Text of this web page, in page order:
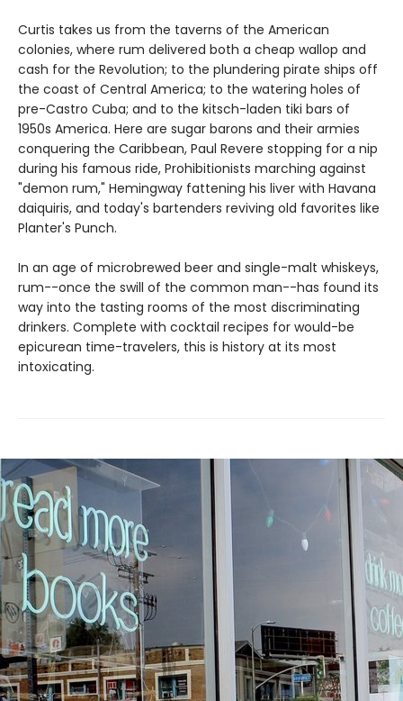
Curtis takes us from the taverns of the American
colonies, where rum delivered both a cheap wallop and
cash for the Revolution; to the plundering pirate ships off
the coast of Central America; to the watering holes of
pre-Castro Cuba; and to the kitsch-laden tiki bars of
1950s America. Here are sugar barons and their armies
conquering the Caribbean, Paul Revere stopping for a nip
during his famous ride, Prohibitionists marching against
"demon rum," Hemingway fattening his liver with Havana
daiquiris, and today's bartenders reviving old favorites like
Planter's Punch.
In an age of microbrewed beer and single-malt whiskeys,
rum--once the swill of the common man--has found its
way into the tasting rooms of the most discriminating
drinkers. Complete with cocktail recipes for would-be
epicurean time-travelers, this is history at its most
intoxicating.